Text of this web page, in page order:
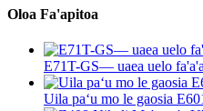
Oloa Fa'apitoa
E71T-GS— uaea uelo
Uila paʻu mo le gaosia